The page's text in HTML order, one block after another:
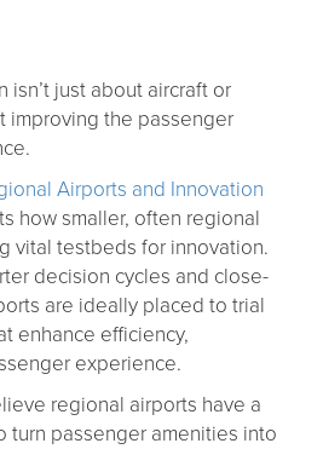
isn’t just about aircraft or
improving the passenger
Airports and Innovation
how smaller, often regional
vital testbeds for innovation.
decision cycles and close-
are ideally placed to trial
enhance efficiency,
experience.
regional airports have a
turn passenger amenities into